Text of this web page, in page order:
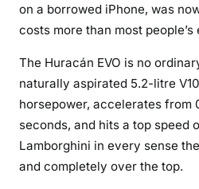
on a borrowed iPhone, was
costs more than most
The Huracán EVO is no
naturally aspirated 5.2-litre
horsepower, accelerates from
seconds, and hits a top speed
Lamborghini in every sense
and completely over the top.